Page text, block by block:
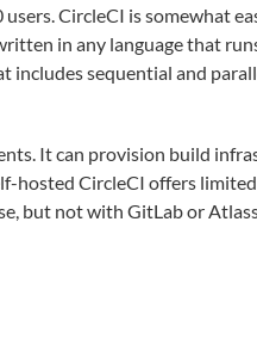
CircleCI is somewhat
in any language that
sequential and
It can provision build
hosted CircleCI offers
but not with GitLab or